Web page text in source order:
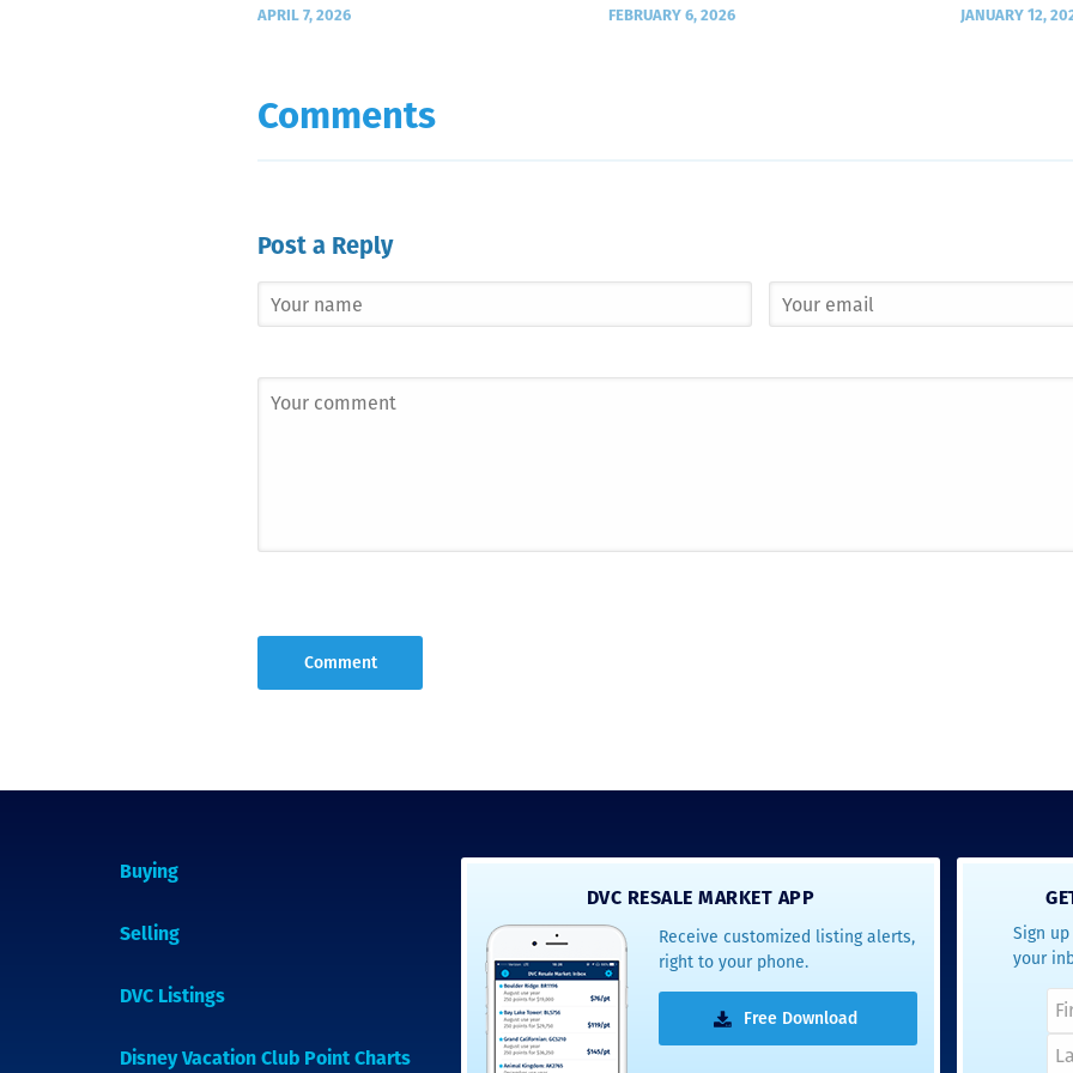
APRIL 7, 2026 FEBRUARY 6, 2026 JANUARY 12,
Comments
Post a Reply
Buying
Selling
DVC Listings
Disney Vacation Club Point Charts
DVC RESALE MARKET APP
Receive customized listing alerts,
right to your phone.
Free Download
Sign
your